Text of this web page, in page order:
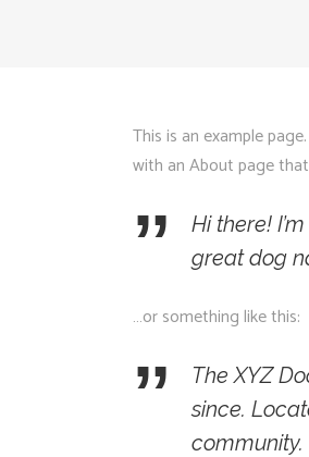
This is an example
with an About page
Hi there!
great dog
…or something like this:
The XYZ
since.
community.